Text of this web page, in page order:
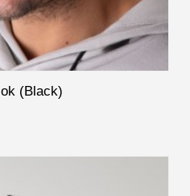
(Black)